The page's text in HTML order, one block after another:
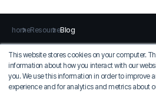
This website stores cookies on your computer.
information about how you interact with our
you. We use this information in order to improve
experience and for analytics and metrics about
homeResourceBlog
Privacy Policy Terms of Use